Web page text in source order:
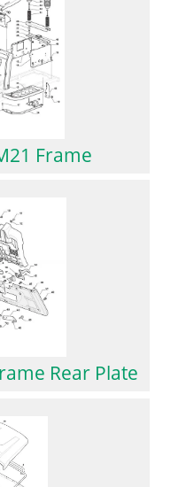
Frame
Rear Plate